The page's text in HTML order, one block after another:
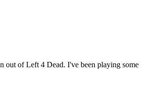
out of Left 4 Dead. I've been playing some